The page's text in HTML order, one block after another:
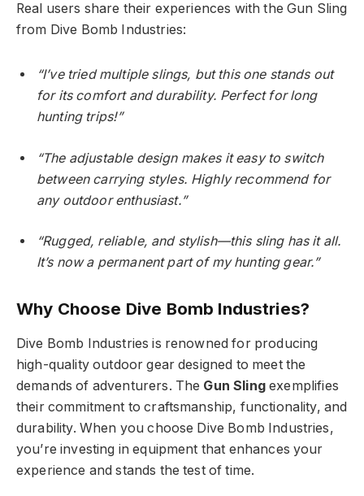
Real users share their experiences with the Gun Sling
from Dive Bomb Industries:
“I’ve tried multiple slings, but this one stands out
for its comfort and durability. Perfect for long
hunting trips!”
“The adjustable design makes it easy to switch
between carrying styles. Highly recommend for
any outdoor enthusiast.”
“Rugged, reliable, and stylish—this sling has it all.
It’s now a permanent part of my hunting gear.”
Why Choose Dive Bomb Industries?
Dive Bomb Industries is renowned for producing
high-quality outdoor gear designed to meet the
demands of adventurers. The Gun Slingexemplifies
their commitment to craftsmanship, functionality, and
durability. When you choose Dive Bomb Industries,
you’re investing in equipment that enhances your
experience and stands the test of time.